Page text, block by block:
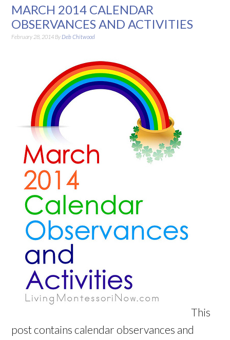
MARCH 2014 CALENDAR
OBSERVANCES AND ACTIVITIES
February 28, 2014 By Deb Chitwood
This
post contains calendar observances and